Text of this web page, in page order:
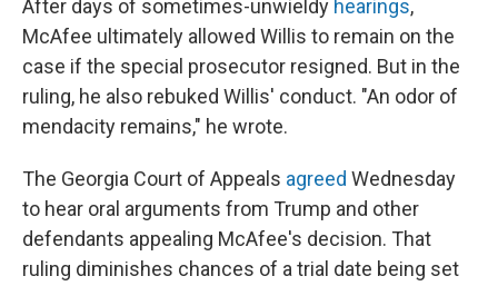
After days of sometimes-unwieldy hearings,
McAfee ultimately allowed Willis to remain on the
case if the special prosecutor resigned. But in the
ruling, he also rebuked Willis' conduct. "An odor of
mendacity remains," he wrote.
The Georgia Court of Appeals agreed Wednesday
to hear oral arguments from Trump and other
defendants appealing McAfee's decision. That
ruling diminishes chances of a trial date being set